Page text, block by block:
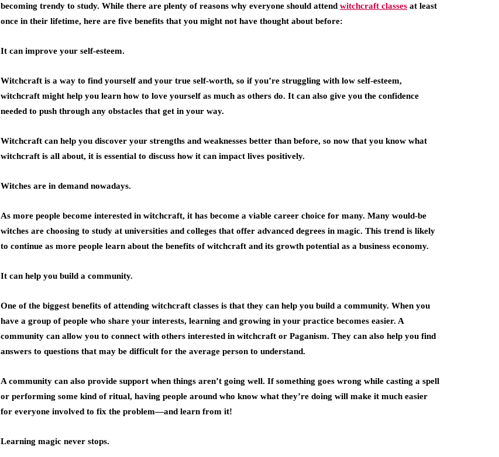
becoming trendy to study. While there are plenty of reasons why everyone should attend witchcraft classes at least
once in their lifetime, here are five benefits that you might not have thought about before:
It can improve your self-esteem.
Witchcraft is a way to find yourself and your true self-worth, so if you’re struggling with low self-esteem,
witchcraft might help you learn how to love yourself as much as others do. It can also give you the confidence
needed to push through any obstacles that get in your way.
Witchcraft can help you discover your strengths and weaknesses better than before, so now that you know what
witchcraft is all about, it is essential to discuss how it can impact lives positively.
Witches are in demand nowadays.
As more people become interested in witchcraft, it has become a viable career choice for many. Many would-be
witches are choosing to study at universities and colleges that offer advanced degrees in magic. This trend is likely
to continue as more people learn about the benefits of witchcraft and its growth potential as a business economy.
It can help you build a community.
One of the biggest benefits of attending witchcraft classes is that they can help you build a community. When you
have a group of people who share your interests, learning and growing in your practice becomes easier. A
community can allow you to connect with others interested in witchcraft or Paganism. They can also help you find
answers to questions that may be difficult for the average person to understand.
A community can also provide support when things aren’t going well. If something goes wrong while casting a spell
or performing some kind of ritual, having people around who know what they’re doing will make it much easier
for everyone involved to fix the problem—and learn from it!
Learning magic never stops.